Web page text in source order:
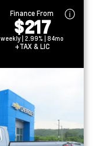
Finance From
$217
weekly | 2.99% | 84mo
+TAX & LIC